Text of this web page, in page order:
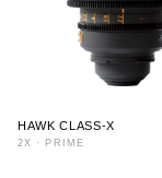
HAWK CLASS-X
2X · PRIME